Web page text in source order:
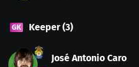
GK Keeper(3)
José Antonio Caro